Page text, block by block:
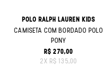
POLO RALPH LAUREN KIDS
CAMISETA COM BORDADO POLO
PONY
ORIGINAL PRICE:
R$ 270,00
2X R$ 135,00